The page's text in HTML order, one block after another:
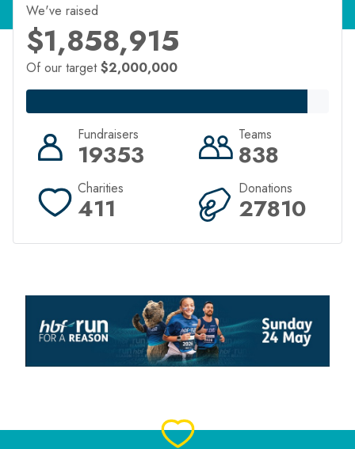
We've raised
$1,858,915
Of our target $2,000,000
19353
Fundraisers
838
Teams
411
Charities
27810
Donations